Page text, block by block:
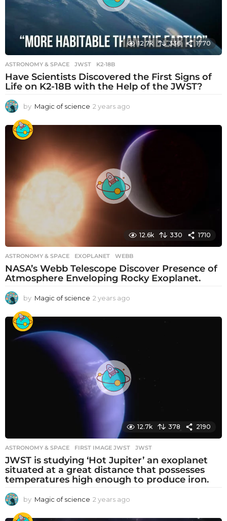
12.7k 336 1770
ASTRONOMY & SPACE JWST ,K2-18B
Have Scientists Discovered the First Signs of
Life on K2-18B with the Help of the JWST?
by Magic of science 2 years ago
e
a
r
o
12.6k 330 1710
ASTRONOMY & SPACE EXOPLANET ,WEBB
NASA’s Webb Telescope Discover Presence of
Atmosphere Enveloping Rocky Exoplanet.
by Magic of science 2 years ago
e
o
12.7k 378 2190
ASTRONOMY & SPACE FIRST IMAGE JWST ,JWST
JWST is studying ‘Hot Jupiter’ an exoplanet
situated at a great distance that possesses
temperatures high enough to produce iron.
by Magic of science 2 years ago
e